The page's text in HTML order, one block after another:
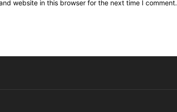
website in this browser for the next time I comment.